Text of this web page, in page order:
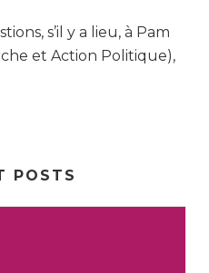
s’il y a lieu, à Pam
et Action Politique),
POSTS